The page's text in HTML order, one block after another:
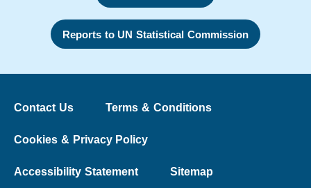
Reports to UN Statistical Commission
Contact Us Terms & Conditions
Cookies & Privacy Policy
Accessibility Statement Sitemap